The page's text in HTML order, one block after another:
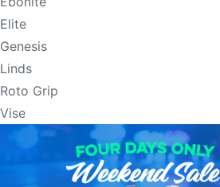
Elite
Genesis
Linds
Roto Grip
Vise